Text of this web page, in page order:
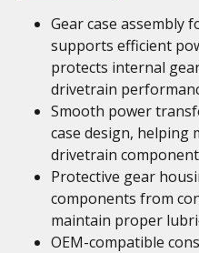
Gear case assembly
supports efficient
protects internal
drivetrain
Smooth power
case design, helping
drivetrain
Protective gear
components from
maintain proper
OEM-compatible